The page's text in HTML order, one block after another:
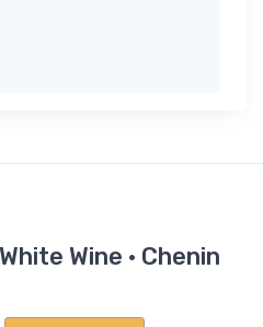
Wine · Chenin